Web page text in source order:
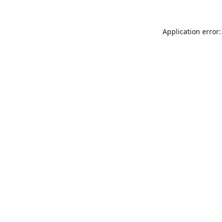
Application